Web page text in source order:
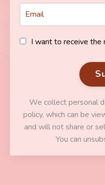
I want to receive
We collect personal
policy, which can be
and will not share or
You can